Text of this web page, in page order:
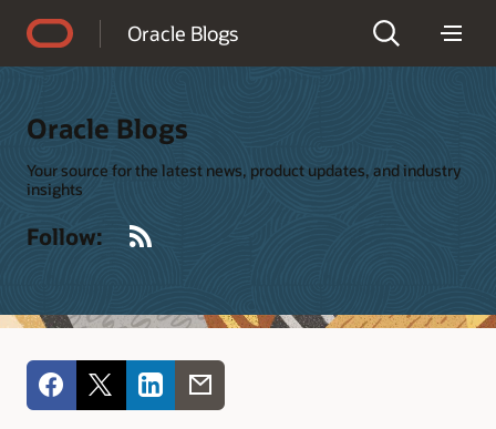
Oracle Blogs
Oracle Blogs
Your source for the latest news, product updates, and industry
insights
Follow: